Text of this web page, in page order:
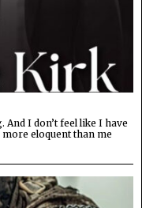
And I don’t feel like I have
eloquent than me